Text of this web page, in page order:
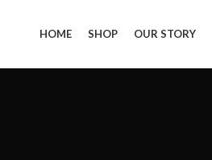
HOME SHOP OUR STORY